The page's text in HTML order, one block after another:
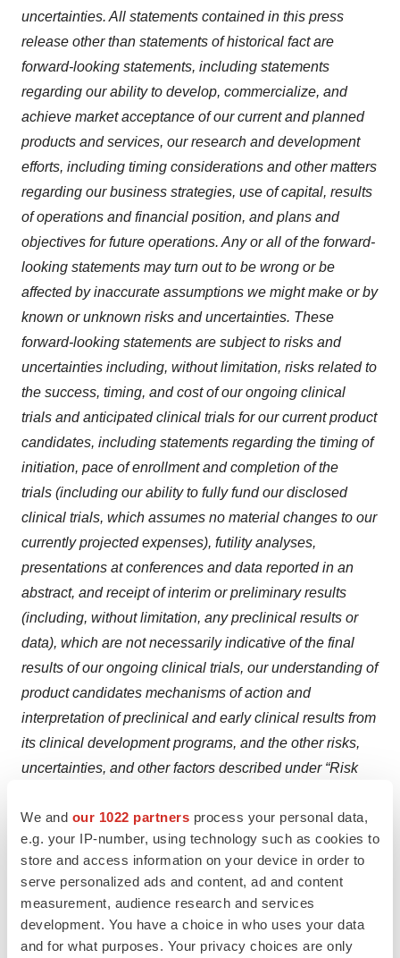
We and our 1022 partners process your personal data,
e.g. your IP-number, using technology such as cookies to
store and access information on your device in order to
serve personalized ads and content, ad and content
measurement, audience research and services
development. You have a choice in who uses your data
and for what purposes. Your privacy choices are only
uncertainties. All statements contained in this press
release other than statements of historical fact are
forward-looking statements, including statements
regarding our ability to develop, commercialize, and
achieve market acceptance of our current and planned
products and services, our research and development
efforts, including timing considerations and other matters
regarding our business strategies, use of capital, results
of operations and financial position, and plans and
objectives for future operations. Any or all of the forward-
looking statements may turn out to be wrong or be
affected by inaccurate assumptions we might make or by
known or unknown risks and uncertainties. These
forward-looking statements are subject to risks and
uncertainties including, without limitation, risks related to
the success, timing, and cost of our ongoing clinical
trials and anticipated clinical trials for our current product
candidates, including statements regarding the timing of
initiation, pace of enrollment and completion of the
trials (including our ability to fully fund our disclosed
clinical trials, which assumes no material changes to our
currently projected expenses), futility analyses,
presentations at conferences and data reported in an
abstract, and receipt of interim or preliminary results
(including, without limitation, any preclinical results or
data), which are not necessarily indicative of the final
results of our ongoing clinical trials, our understanding of
product candidates mechanisms of action and
interpretation of preclinical and early clinical results from
its clinical development programs, and the other risks,
uncertainties, and other factors described under “Risk
Financial Condition and Results of Operations” and
elsewhere in the documents we file with the U.S.
Securities and Exchange Commission. For all these
reasons, actual results and developments could be
materially different from those expressed in or implied by
our forward-looking statements. You are cautioned not to